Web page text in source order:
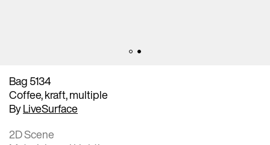
Bag 5134
Coffee, kraft, multiple
ByLiveSurface
2D Scene